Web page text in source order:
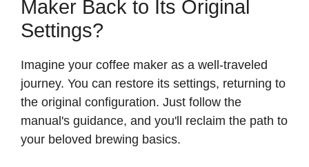
i
d
e
Maker Back to Its Original
Settings?
Imagine your coffee maker as a well-traveled
journey. You can restore its settings, returning to
the original configuration. Just follow the
manual's guidance, and you'll reclaim the path to
your beloved brewing basics.